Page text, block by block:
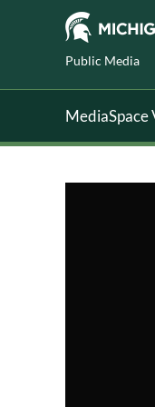
Public Media
MediaSpace